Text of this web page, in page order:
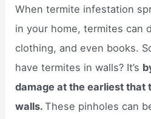
When termite infestation
in your home, termites can
clothing, and even books.
have termites in walls? It’s
damage at the earliest that
walls.These pinholes can